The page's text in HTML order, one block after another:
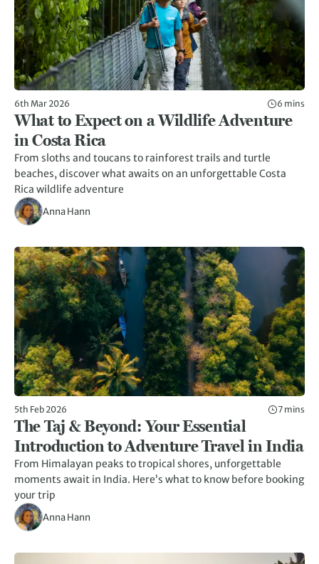
6th Mar 2026 6 mins
What to Expect on a Wildlife Adventure
in Costa Rica
From sloths and toucans to rainforest trails and turtle
beaches, discover what awaits on an unforgettable Costa
Rica wildlife adventure
Anna Hann
5th Feb 2026 7 mins
The Taj & Beyond: Your Essential
Introduction to Adventure Travel in India
From Himalayan peaks to tropical shores, unforgettable
moments await in India. Here’s what to know before booking
your trip
Anna Hann